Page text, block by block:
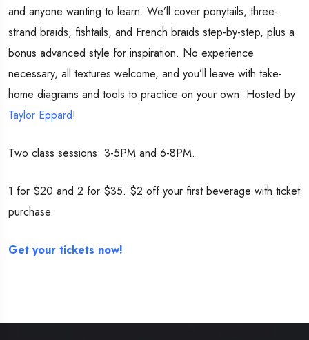
and anyone wanting to learn. We’ll cover ponytails, three-
strand braids, fishtails, and French braids step-by-step, plus a
bonus advanced style for inspiration. No experience
necessary, all textures welcome, and you’ll leave with take-
home diagrams and tools to practice on your own. Hosted by
Taylor Eppard!
Two class sessions: 3-5PM and 6-8PM.
1 for $20 and 2 for $35. $2 off your first beverage with ticket
purchase.
Get your tickets now!